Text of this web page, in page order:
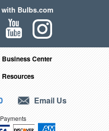
Bulbs.com
Business Center
Resources
Email Us